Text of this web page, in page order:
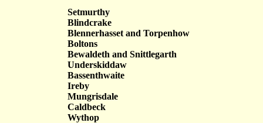
Setmurthy
Blindcrake
Blennerhasset and Torpenhow
Boltons
Bewaldeth and Snittlegarth
Underskiddaw
Bassenthwaite
Ireby
Mungrisdale
Caldbeck
Wythop